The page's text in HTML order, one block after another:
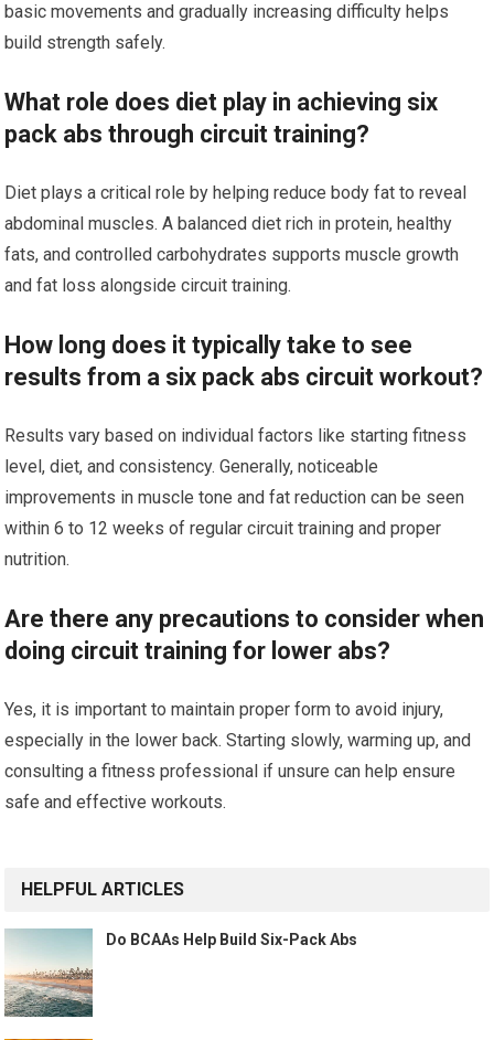
basic movements and gradually increasing difficulty helps
build strength safely.
What role does diet play in achieving six
pack abs through circuit training?
Diet plays a critical role by helping reduce body fat to reveal
abdominal muscles. A balanced diet rich in protein, healthy
fats, and controlled carbohydrates supports muscle growth
and fat loss alongside circuit training.
How long does it typically take to see
results from a six pack abs circuit workout?
Results vary based on individual factors like starting fitness
level, diet, and consistency. Generally, noticeable
improvements in muscle tone and fat reduction can be seen
within 6 to 12 weeks of regular circuit training and proper
nutrition.
Are there any precautions to consider when
doing circuit training for lower abs?
Yes, it is important to maintain proper form to avoid injury,
especially in the lower back. Starting slowly, warming up, and
consulting a fitness professional if unsure can help ensure
safe and effective workouts.
HELPFUL ARTICLES
Do BCAAs Help Build Six-Pack Abs